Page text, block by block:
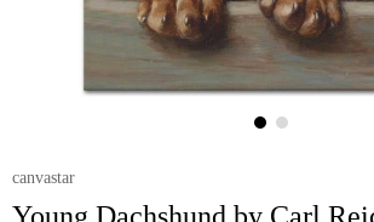
canvastar